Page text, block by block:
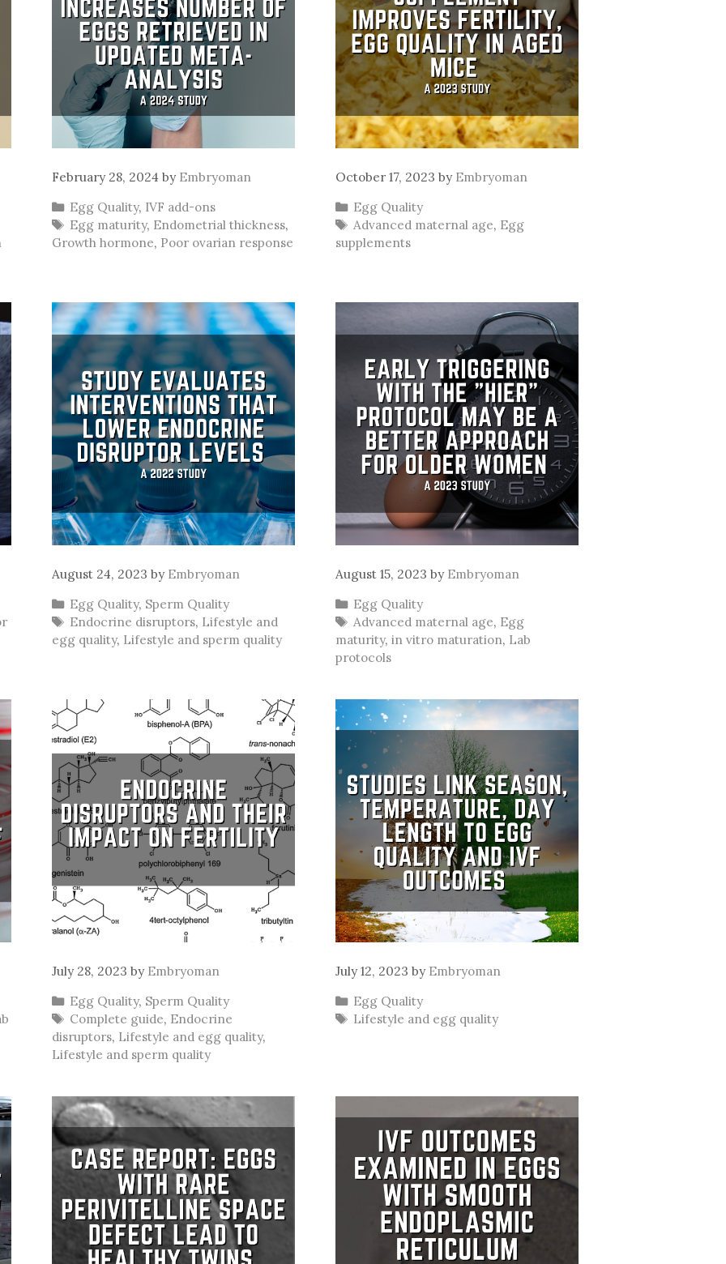
February 28, 2024 by Embryoman
Categories
Egg Quality, IVF add-ons
Tags
Egg maturity, Endometrial thickness,
Growth hormone, Poor ovarian response
October 17, 2023 by Embryoman
Categories
Egg Quality
Tags
Advanced maternal age, Egg
supplements
August 24, 2023 by Embryoman
Categories
Egg Quality, Sperm Quality
Tags
Endocrine disruptors, Lifestyle and
egg quality, Lifestyle and sperm quality
August 15, 2023 by Embryoman
Categories
Egg Quality
Tags
Advanced maternal age, Egg
maturity, in vitro maturation, Lab
protocols
July 28, 2023 by Embryoman
Categories
Egg Quality, Sperm Quality
Tags
Complete guide, Endocrine
disruptors, Lifestyle and egg quality,
Lifestyle and sperm quality
July 12, 2023 by Embryoman
Categories
Egg Quality
Tags
Lifestyle and egg quality